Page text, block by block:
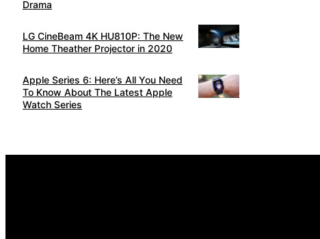
Drama
LG CineBeam 4K HU810P: The New
Home Theather Projector in 2020
Apple Series 6: Here’s All You Need
To Know About The Latest Apple
Watch Series